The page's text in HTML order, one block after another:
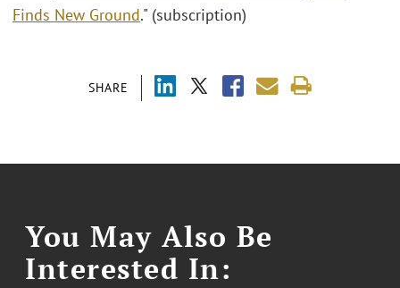
SHARE
Finds New Ground." (subscription)
You May Also Be
Interested In: